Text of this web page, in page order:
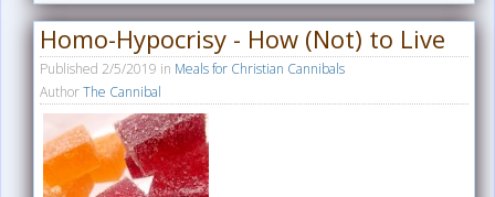
Homo-Hypocrisy - How (Not) to Live
Published 2/5/2019 in Meals for Christian Cannibals
AuthorThe Cannibal